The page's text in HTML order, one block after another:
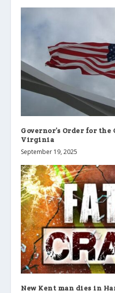
Governor’s Order for the
Virginia
September 19, 2025
New Kent man dies in